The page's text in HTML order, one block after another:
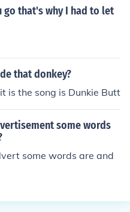
go that's why I had to let
that donkey?
is the song is Dunkie Butt
some words
some words are and